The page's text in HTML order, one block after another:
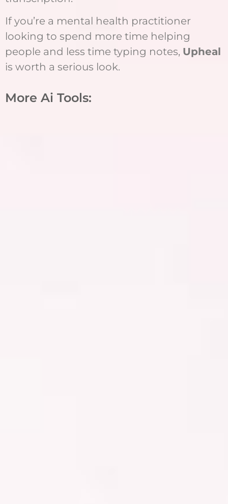
If you’re a mental health practitioner
looking to spend more time helping
people and less time typing notes, Upheal
is worth a serious look.
More Ai Tools: